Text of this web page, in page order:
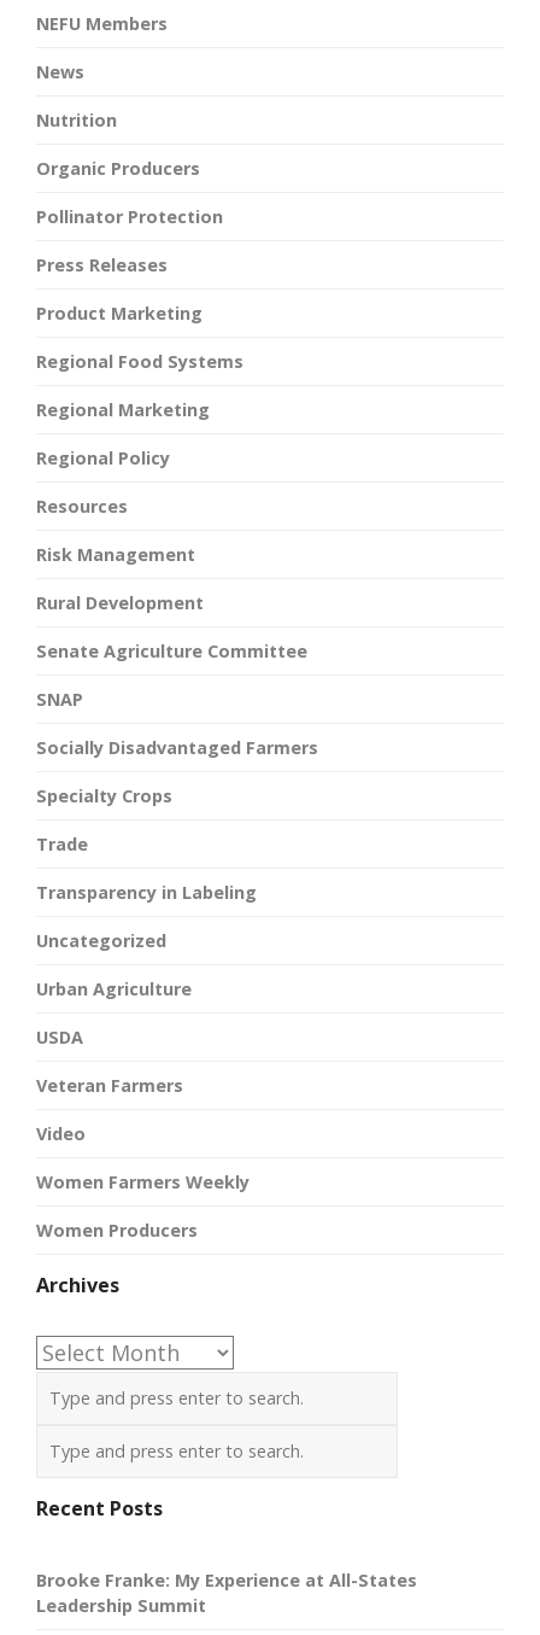
NEFU Members
News
Nutrition
Organic Producers
Pollinator Protection
Press Releases
Product Marketing
Regional Food Systems
Regional Marketing
Regional Policy
Resources
Risk Management
Rural Development
Senate Agriculture Committee
SNAP
Socially Disadvantaged Farmers
Specialty Crops
Trade
Transparency in Labeling
Uncategorized
Urban Agriculture
USDA
Veteran Farmers
Video
Women Farmers Weekly
Women Producers
Archives
Archives
Recent Posts
Brooke Franke: My Experience at All-States
Leadership Summit